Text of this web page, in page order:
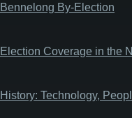
Bennelong By-Election
Election Coverage in the
History: Technology,